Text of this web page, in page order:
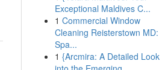
Exceptional Maldives C...
1 Commercial Window
Cleaning Reisterstown MD:
Spa...
1 {Arcmira: A Detailed Look